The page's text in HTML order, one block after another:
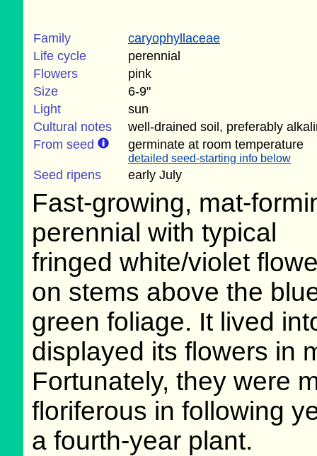
Family
caryophyllaceae
Life cycle
perennial
Flowers
pink
Size
6-9"
Light
sun
Cultural notes
well-drained soil, preferably
From seed
germinate at room temperature
detailed seed-starting info below
Seed ripens early July
Fast-growing, mat-
perennial with typical
fringed white/violet
on stems above the
green foliage. It lived
displayed its flowers in
Fortunately, they were
floriferous in following
a fourth-year plant.